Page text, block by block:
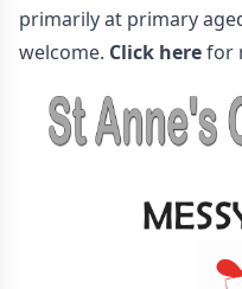
primarily at primary
welcome. Click herefor